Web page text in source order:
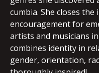
cumbia. She closes
encouragement for
artists and musicians
combines identity in
gender, orientation,